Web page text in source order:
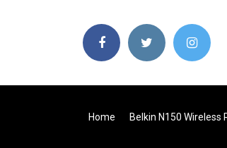
Home Belkin N150